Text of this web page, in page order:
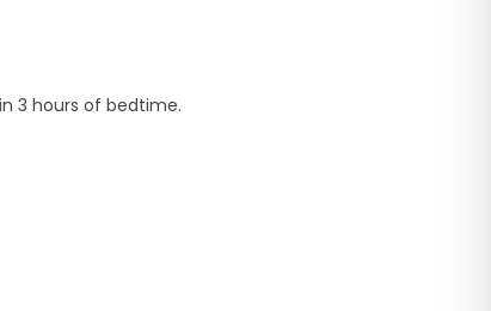
3 hours of bedtime.